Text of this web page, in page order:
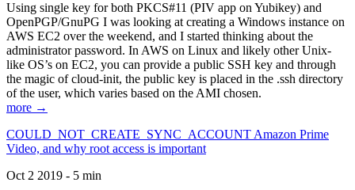
Using single key for both PKCS#11 (PIV app on Yubikey) and
OpenPGP/GnuPG I was looking at creating a Windows instance on
AWS EC2 over the weekend, and I started thinking about the
administrator password. In AWS on Linux and likely other Unix-
like OS’s on EC2, you can provide a public SSH key and through
the magic of cloud-init, the public key is placed in the .ssh directory
of the user, which varies based on the AMI chosen.
more →
COULD_NOT_CREATE_SYNC_ACCOUNT Amazon Prime
Video, and why root access is important
Oct 2 2019 - 5 min